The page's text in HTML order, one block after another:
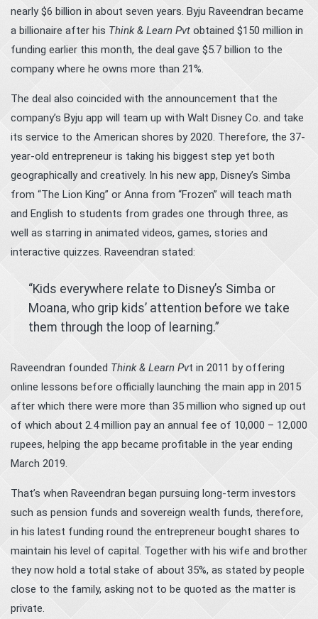
nearly $6 billion in about seven years. Byju Raveendran became
a billionaire after his Think & Learn Pvt obtained $150 million in
funding earlier this month, the deal gave $5.7 billion to the
company where he owns more than 21%.
The deal also coincided with the announcement that the
company’s Byju app will team up with Walt Disney Co. and take
its service to the American shores by 2020. Therefore, the 37-
year-old entrepreneur is taking his biggest step yet both
geographically and creatively. In his new app, Disney’s Simba
from “The Lion King” or Anna from “Frozen” will teach math
and English to students from grades one through three, as
well as starring in animated videos, games, stories and
interactive quizzes. Raveendran stated:
“Kids everywhere relate to Disney’s Simba or
Moana, who grip kids’ attention before we take
them through the loop of learning.”
Raveendran founded Think & Learn Pvt in 2011 by offering
online lessons before officially launching the main app in 2015
after which there were more than 35 million who signed up out
of which about 2.4 million pay an annual fee of 10,000 – 12,000
rupees, helping the app became profitable in the year ending
March 2019.
That’s when Raveendran began pursuing long-term investors
such as pension funds and sovereign wealth funds, therefore,
in his latest funding round the entrepreneur bought shares to
maintain his level of capital. Together with his wife and brother
they now hold a total stake of about 35%, as stated by people
close to the family, asking not to be quoted as the matter is
private.